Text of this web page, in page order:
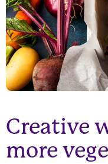
Creative
more